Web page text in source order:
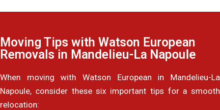
Moving Tips with Watson European
Removals in Mandelieu-La Napoule
When moving with Watson European in Mandelieu-La
Napoule, consider these six important tips for a smooth
relocation: